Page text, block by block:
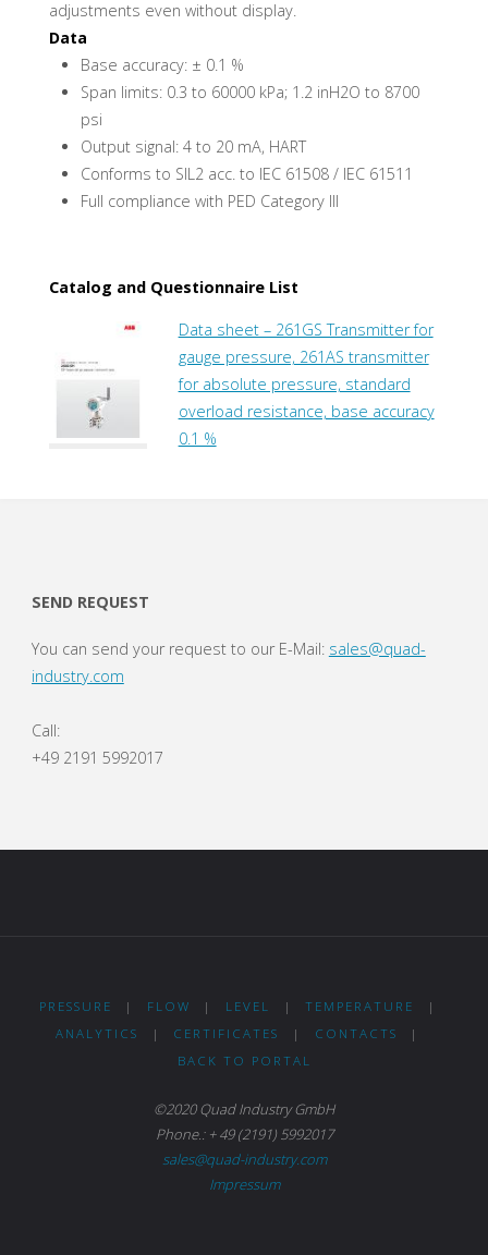
adjustments even without display.
Data
Base accuracy: ± 0.1 %
Span limits: 0.3 to 60000 kPa; 1.2 inH2O to 8700
psi
Output signal: 4 to 20 mA, HART
Conforms to SIL2 acc. to IEC 61508 / IEC 61511
Full compliance with PED Category III
Catalog and Questionnaire List
Data sheet – 261GS Transmitter for
gauge pressure, 261AS transmitter
for absolute pressure, standard
overload resistance, base accuracy
0.1 %
SEND REQUEST
You can send your request to our E-Mail: sales@quad-
industry.com
Call:
+49 2191 5992017
PRESSURE | FLOW | LEVEL | TEMPERATURE
|
ANALYTICS
| CERTIFICATES | CONTACTS
|
BACK TO PORTAL
©2020 Quad Industry GmbH
Phone.: + 49 (2191) 5992017
sales@quad-industry.com
Impressum